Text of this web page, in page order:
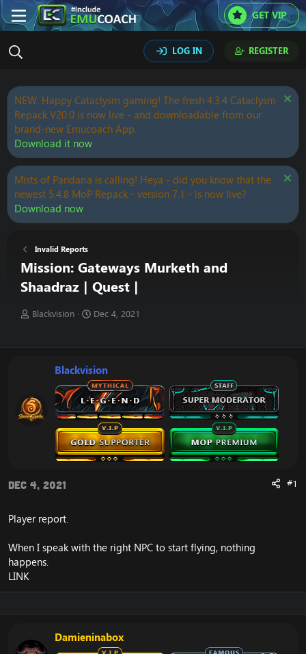
GET VIP
LOG IN REGISTER
NEW: Happy Cataclysm gaming! The fresh 4.3.4 Cataclysm
Repack V20.0 is now live - and downloadable from our
brand-new Emucoach App.
Download it now
Mists of Pandaria is calling! Heya - did you know that the
newest 5.4.8 MoP Repack - version 7.1 - is now live?
Download now
Invalid Reports
Mission: Gateways Murketh and
Shaadraz | Quest |
T
t
a
r
Blackvision
S
d
a
t
e
Dec 4, 2021
Blackvision
Dec 4, 2021 #1
Player report.
When I speak with the right NPC to start flying, nothing
happens.
LINK
Damieninabox